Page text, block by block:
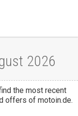
2026
the most recent
offers of motoin.de.